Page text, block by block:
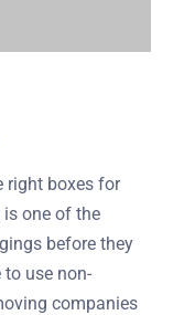
right boxes for
is one of the
before they
to use non-
companies